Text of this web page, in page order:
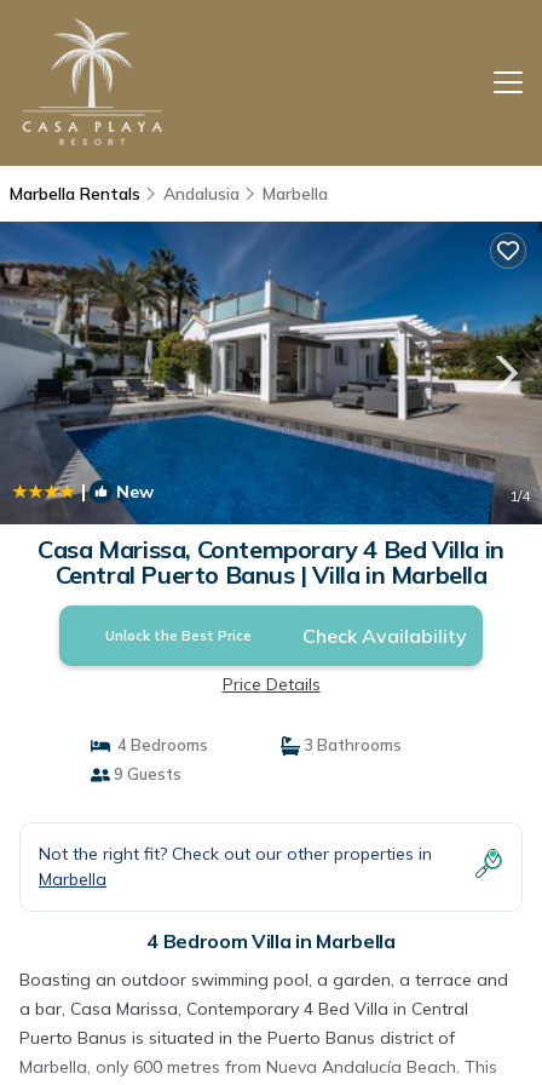
Marbella Rentals Andalusia Marbella
| New 1/4
Casa Marissa, Contemporary 4 Bed Villa in
Central Puerto Banus | Villa in Marbella
Unlock the Best Price Check Availability
Price Details
4 Bedrooms
3 Bathrooms
9 Guests
Not the right fit? Check out our other properties in
Marbella
4 Bedroom Villa in Marbella
Boasting an outdoor swimming pool, a garden, a terrace and
a bar, Casa Marissa, Contemporary 4 Bed Villa in Central
Puerto Banus is situated in the Puerto Banus district of
Marbella, only 600 metres from Nueva Andalucía Beach. This